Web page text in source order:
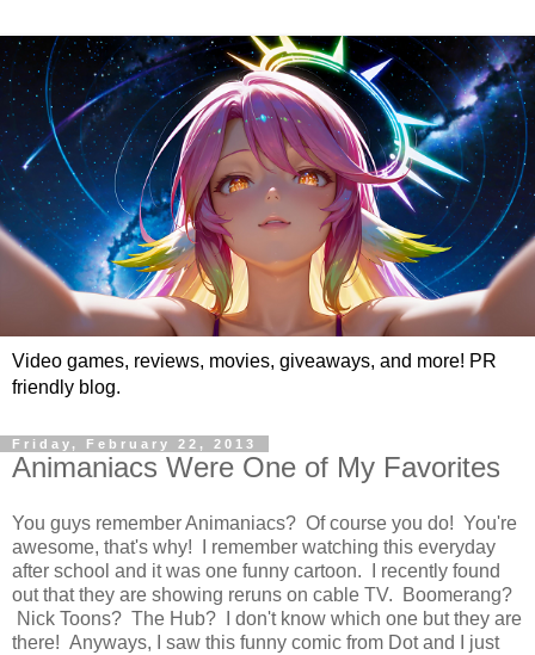
Video games, reviews, movies, giveaways, and more! PR
friendly blog.
Friday, February 22, 2013
Animaniacs Were One of My Favorites
You guys remember Animaniacs? Of course you do! You're
awesome, that's why! I remember watching this everyday
after school and it was one funny cartoon. I recently found
out that they are showing reruns on cable TV. Boomerang?
Nick Toons? The Hub? I don't know which one but they are
there! Anyways, I saw this funny comic from Dot and I just